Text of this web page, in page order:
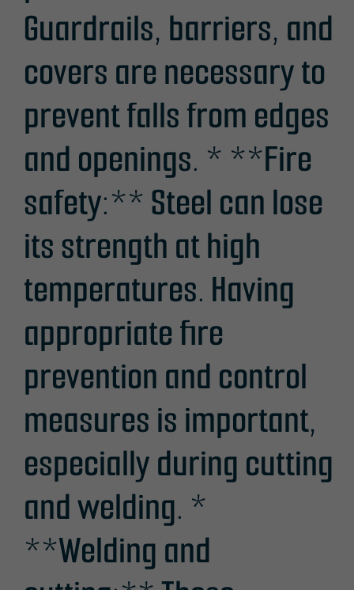
Guardrails, barriers, and
covers are necessary to
prevent falls from edges
and openings. * **Fire
safety:** Steel can lose
its strength at high
temperatures. Having
appropriate fire
prevention and control
measures is important,
especially during cutting
and welding. *
**Welding and